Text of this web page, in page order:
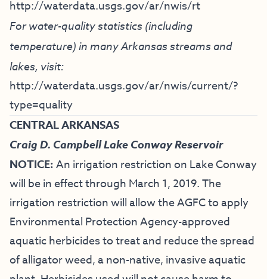
http://waterdata.usgs.gov/ar/nwis/rt
For water-quality statistics (including
temperature) in many Arkansas streams and
lakes, visit:
http://waterdata.usgs.gov/ar/nwis/current/?
type=quality
CENTRAL ARKANSAS
Craig D. Campbell Lake Conway Reservoir
NOTICE:An irrigation restriction on Lake Conway
will be in effect through March 1, 2019. The
irrigation restriction will allow the AGFC to apply
Environmental Protection Agency-approved
aquatic herbicides to treat and reduce the spread
of alligator weed, a non-native, invasive aquatic